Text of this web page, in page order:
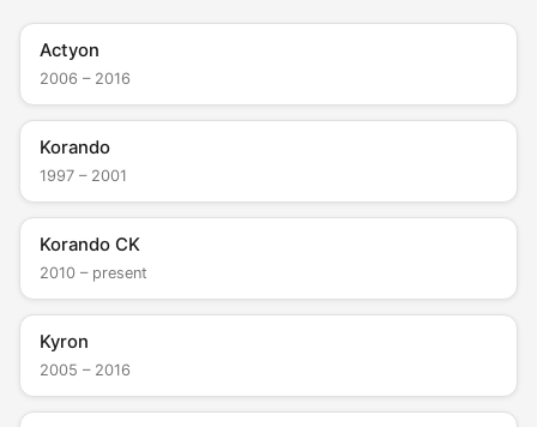
Actyon
2006 – 2016
Korando
1997 – 2001
Korando CK
2010 – present
Kyron
2005 – 2016